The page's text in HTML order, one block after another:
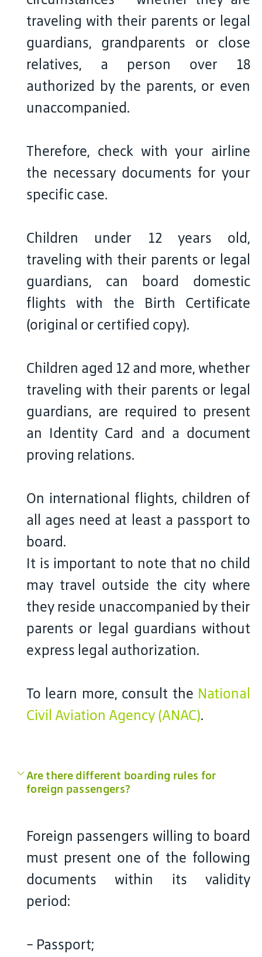
traveling with their parents or legal
guardians, grandparents or close
relatives, a person over 18
authorized by the parents, or even
unaccompanied.
Therefore, check with your airline
the necessary documents for your
specific case.
Children under 12 years old,
traveling with their parents or legal
guardians, can board domestic
flights with the Birth Certificate
(original or certified copy).
Children aged 12 and more, whether
traveling with their parents or legal
guardians, are required to present
an Identity Card and a document
proving relations.
On international flights, children of
all ages need at least a passport to
board.
It is important to note that no child
may travel outside the city where
they reside unaccompanied by their
parents or legal guardians without
express legal authorization.
To learn more, consult the National
Civil Aviation Agency (ANAC).
Are there different boarding rules for
foreign passengers?
Foreign passengers willing to board
must present one of the following
documents within its validity
period:
- Passport;